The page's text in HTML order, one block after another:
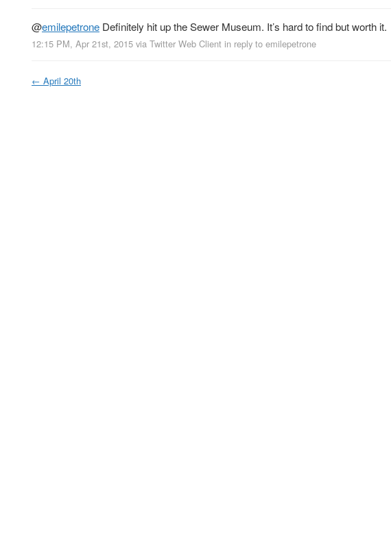
@emilepetrone Definitely hit up the Sewer Museum. It’s hard to find but worth it.
12:15 PM, Apr 21st, 2015 via Twitter Web Client in reply to emilepetrone
← April 20th